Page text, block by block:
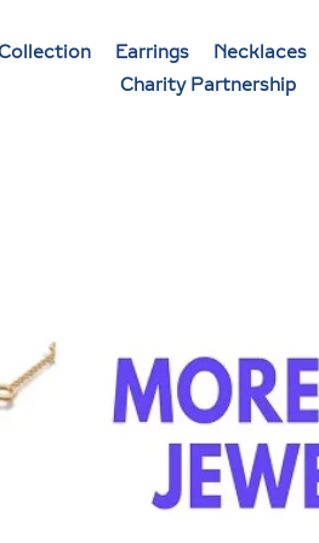
Earrings Necklaces
Charity Partnership